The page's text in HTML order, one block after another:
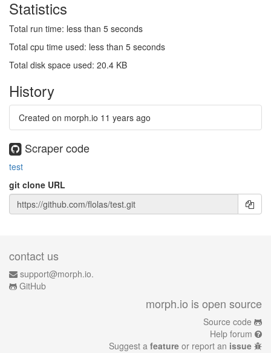
Statistics
Total run time: less than 5 seconds
Total cpu time used: less than 5 seconds
Total disk space used: 20.4 KB
History
Created on morph.io 11 years ago
Scraper code
test
git clone URL
contact us
support@morph.io.
GitHub
morph.io is open source
Source code
Help forum
Suggest a feature or report an issue